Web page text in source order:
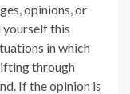
opinions, or
yourself this
in which
through
If the opinion is